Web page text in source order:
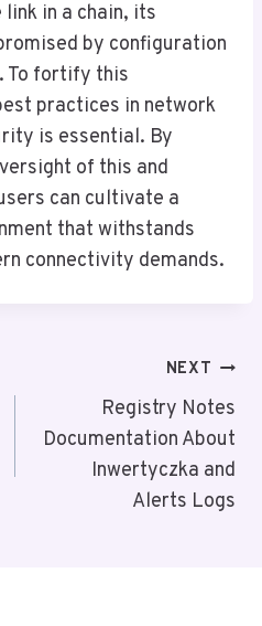
in a chain, its
by configuration
To fortify this
practices in network
is essential. By
of this and
can cultivate a
that withstands
connectivity demands.
NEXT
Registry Notes
Documentation About
Inwertyczka and
Alerts Logs